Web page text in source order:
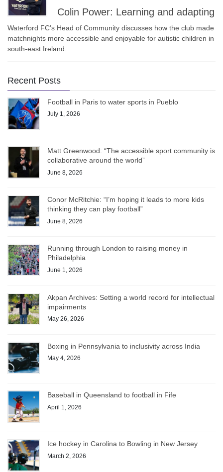
Colin Power: Learning and adapting
Waterford FC’s Head of Community discusses how the club made
matchnights more accessible and enjoyable for autistic children in
south-east Ireland.
Recent Posts
Football in Paris to water sports in Pueblo
July 1, 2026
Matt Greenwood: “The accessible sport community is
collaborative around the world”
June 8, 2026
Conor McRitchie: “I’m hoping it leads to more kids
thinking they can play football”
June 8, 2026
Running through London to raising money in
Philadelphia
June 1, 2026
Akpan Archives: Setting a world record for intellectual
impairments
May 26, 2026
Boxing in Pennsylvania to inclusivity across India
May 4, 2026
Baseball in Queensland to football in Fife
April 1, 2026
Ice hockey in Carolina to Bowling in New Jersey
March 2, 2026